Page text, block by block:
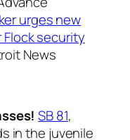
urges new
security
News
SB 81,
in the juvenile